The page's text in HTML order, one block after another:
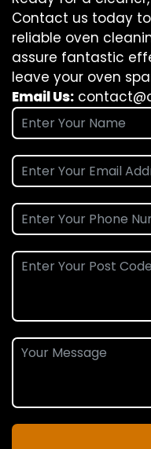
Contact us today
reliable oven
assure fantastic
leave your oven
Email Us: